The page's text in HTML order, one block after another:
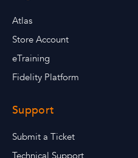
Atlas
Store Account
eTraining
Fidelity Platform
Support
Submit a Ticket